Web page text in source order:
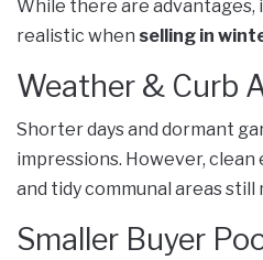
While there are advantages,
realistic when selling in
Weather & Curb
Shorter days and dormant
impressions. However,
and tidy communal areas
Smaller Buyer